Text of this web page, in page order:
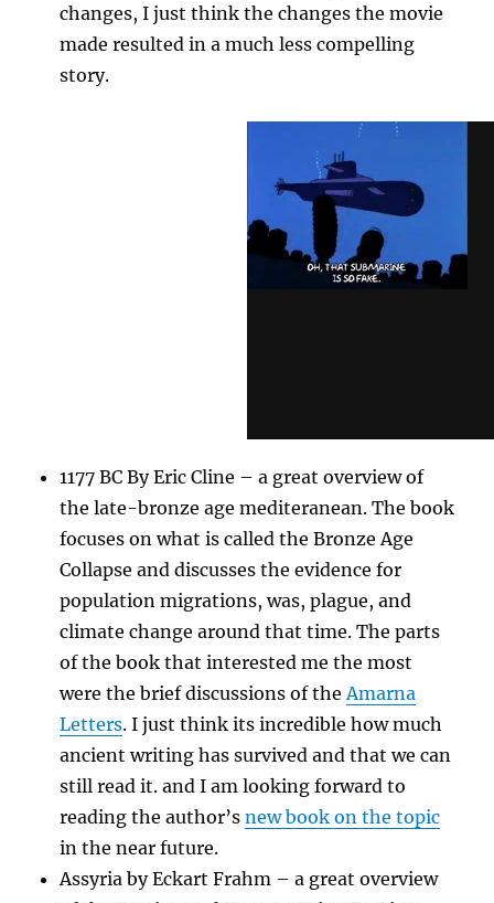
changes, I just think the changes the movie
made resulted in a much less compelling
story.
1177 BC By Eric Cline – a great overview of
the late-bronze age mediteranean. The book
focuses on what is called the Bronze Age
Collapse and discusses the evidence for
population migrations, was, plague, and
climate change around that time. The parts
of the book that interested me the most
were the brief discussions of theAmarna
Letters. I just think its incredible how much
ancient writing has survived and that we can
still read it. and I am looking forward to
reading the author’snew book on the topic
in the near future.
Assyria by Eckart Frahm – a great overview